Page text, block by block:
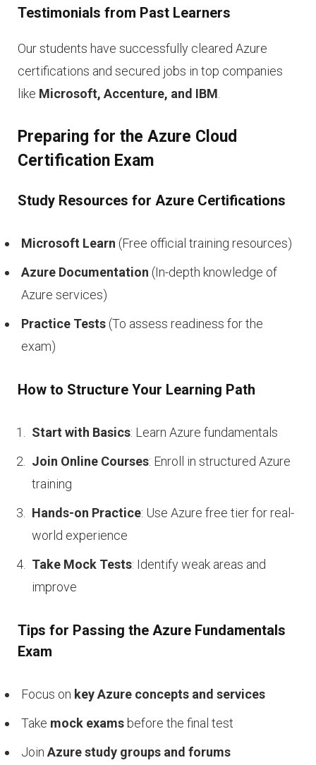
Testimonials from Past Learners
Our students have successfully cleared Azure
certifications and secured jobs in top companies
like Microsoft, Accenture, and IBM.
Preparing for the Azure Cloud
Certification Exam
Study Resources for Azure Certifications
Microsoft Learn (Free official training resources)
Azure Documentation (In-depth knowledge of
Azure services)
Practice Tests (To assess readiness for the
exam)
How to Structure Your Learning Path
Start with Basics: Learn Azure fundamentals
Join Online Courses: Enroll in structured Azure
training
Hands-on Practice: Use Azure free tier for real-
world experience
Take Mock Tests: Identify weak areas and
improve
Tips for Passing the Azure Fundamentals
Exam
Focus on key Azure concepts and services
Take mock exams before the final test
Join Azure study groups and forums